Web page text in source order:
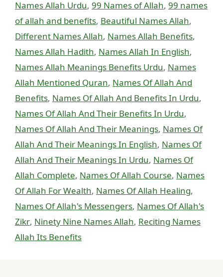
Names Allah Urdu, 99 Names of Allah, 99 names
of allah and benefits, Beautiful Names Allah,
Different Names Allah, Names Allah Benefits,
Names Allah Hadith, Names Allah In English,
Names Allah Meanings Benefits Urdu, Names
Allah Mentioned Quran, Names Of Allah And
Benefits, Names Of Allah And Benefits In Urdu,
Names Of Allah And Their Benefits In Urdu,
Names Of Allah And Their Meanings, Names Of
Allah And Their Meanings In English, Names Of
Allah And Their Meanings In Urdu, Names Of
Allah Complete, Names Of Allah Course, Names
Of Allah For Wealth, Names Of Allah Healing,
Names Of Allah's Messengers, Names Of Allah's
Zikr, Ninety Nine Names Allah, Reciting Names
Allah Its Benefits